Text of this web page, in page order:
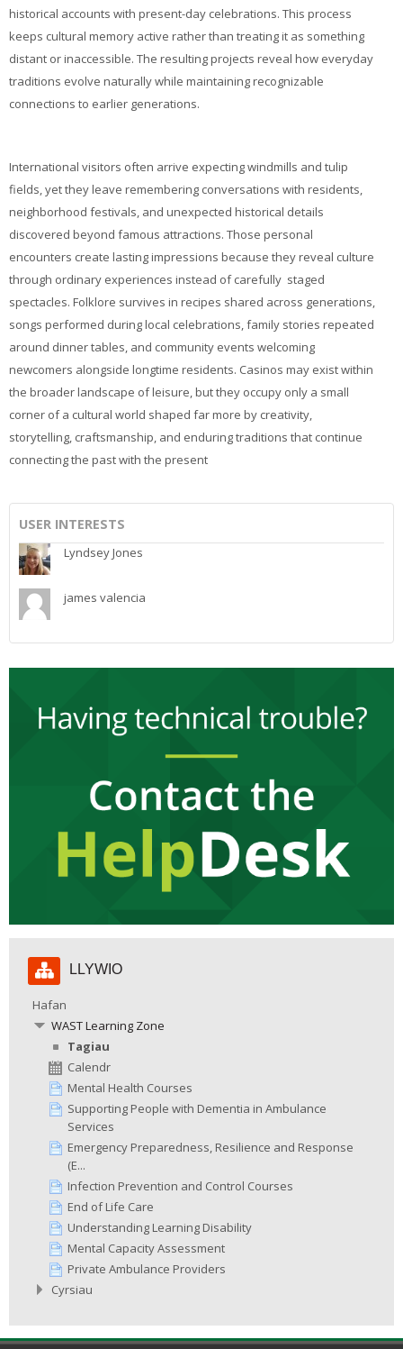
historical accounts with present-day celebrations. This process
keeps cultural memory active rather than treating it as something
distant or inaccessible. The resulting projects reveal how everyday
traditions evolve naturally while maintaining recognizable
connections to earlier generations.
International visitors often arrive expecting windmills and tulip
fields, yet they leave remembering conversations with residents,
neighborhood festivals, and unexpected historical details
discovered beyond famous attractions. Those personal
encounters create lasting impressions because they reveal culture
through ordinary experiences instead of carefully staged
spectacles. Folklore survives in recipes shared across generations,
songs performed during local celebrations, family stories repeated
around dinner tables, and community events welcoming
newcomers alongside longtime residents. Casinos may exist within
the broader landscape of leisure, but they occupy only a small
corner of a cultural world shaped far more by creativity,
storytelling, craftsmanship, and enduring traditions that continue
connecting the past with the present
USER INTERESTS
Lyndsey Jones
james valencia
Llywio
LLYWIO
Hafan
WAST Learning Zone
Tagiau
Calendr
Mental Health Courses
Supporting People with Dementia in Ambulance
Services
Emergency Preparedness, Resilience and Response
(E...
Infection Prevention and Control Courses
End of Life Care
Understanding Learning Disability
Mental Capacity Assessment
Private Ambulance Providers
Cyrsiau